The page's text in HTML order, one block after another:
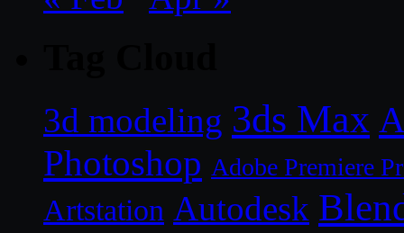
3d modeling 3ds Max
Photoshop Adobe Premiere
Artstation Autodesk